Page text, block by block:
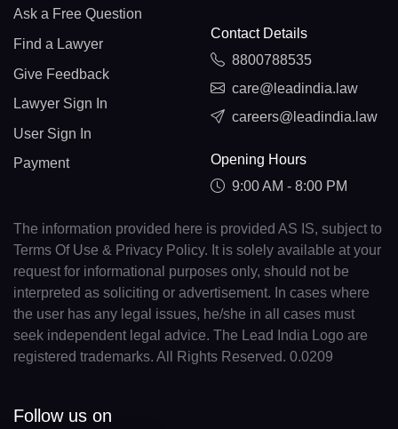
Ask a Free Question
Find a Lawyer
Give Feedback
Lawyer Sign In
User Sign In
Payment
Contact Details
8800788535
care@leadindia.law
careers@leadindia.law
Opening Hours
9:00 AM - 8:00 PM
The information provided here is provided AS IS, subject to
Terms Of Use & Privacy Policy. It is solely available at your
request for informational purposes only, should not be
interpreted as soliciting or advertisement. In cases where
the user has any legal issues, he/she in all cases must
seek independent legal advice. The Lead India Logo are
registered trademarks. All Rights Reserved. 0.0209
Follow us on